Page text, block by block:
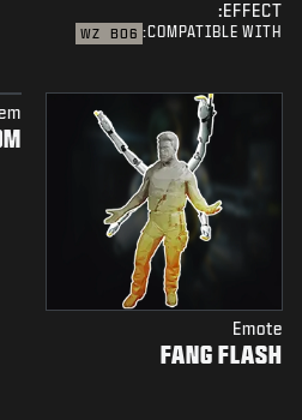
EFFECT:
COMPATIBLE WITH:
BO6
WZ
Emote
FANG FLASH